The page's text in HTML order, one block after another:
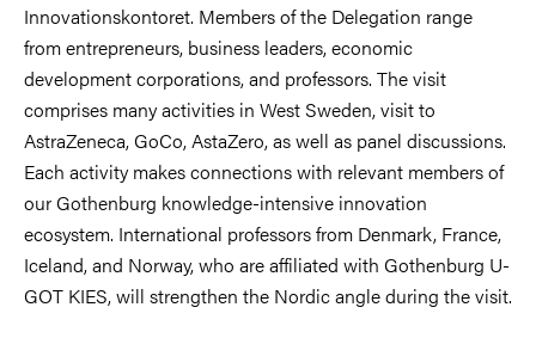
Innovationskontoret. Members of the Delegation range
from entrepreneurs, business leaders, economic
development corporations, and professors. The visit
comprises many activities in West Sweden, visit to
AstraZeneca, GoCo, AstaZero, as well as panel discussions.
Each activity makes connections with relevant members of
our Gothenburg knowledge-intensive innovation
ecosystem. International professors from Denmark, France,
Iceland, and Norway, who are affiliated with Gothenburg U-
GOT KIES, will strengthen the Nordic angle during the visit.